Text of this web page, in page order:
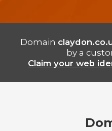
Domain
by a
Claim your web